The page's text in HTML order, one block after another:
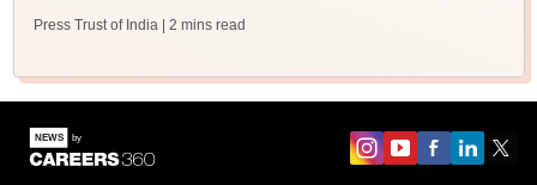
Press Trust of India | 2 mins read